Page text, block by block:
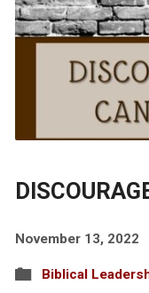
November 13, 2022
Biblical